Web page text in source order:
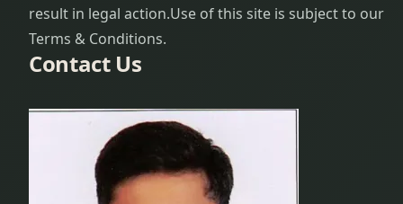
result in legal action.Use of this site is subject to our
Terms & Conditions.
Contact Us